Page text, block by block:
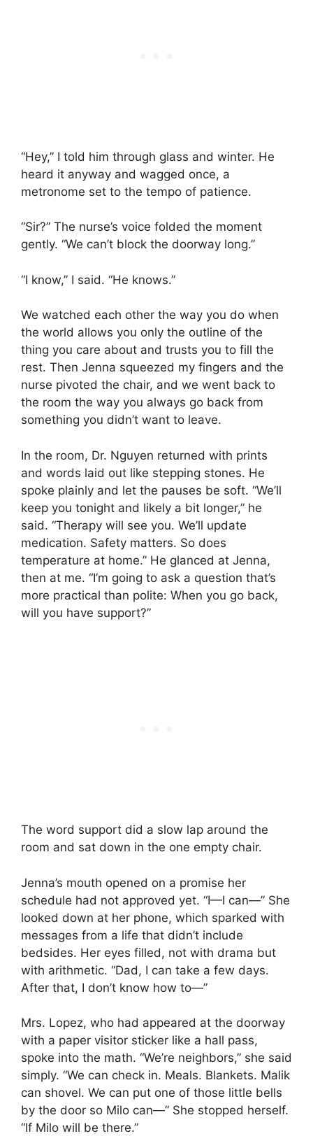
“Hey,” I told him through glass and winter. He
heard it anyway and wagged once, a
metronome set to the tempo of patience.
“Sir?” The nurse’s voice folded the moment
gently. “We can’t block the doorway long.”
“I know,” I said. “He knows.”
We watched each other the way you do when
the world allows you only the outline of the
thing you care about and trusts you to fill the
rest. Then Jenna squeezed my fingers and the
nurse pivoted the chair, and we went back to
the room the way you always go back from
something you didn’t want to leave.
In the room, Dr. Nguyen returned with prints
and words laid out like stepping stones. He
spoke plainly and let the pauses be soft. “We’ll
keep you tonight and likely a bit longer,” he
said. “Therapy will see you. We’ll update
medication. Safety matters. So does
temperature at home.” He glanced at Jenna,
then at me. “I’m going to ask a question that’s
more practical than polite: When you go back,
will you have support?”
The word support did a slow lap around the
room and sat down in the one empty chair.
Jenna’s mouth opened on a promise her
schedule had not approved yet. “I—I can—” She
looked down at her phone, which sparked with
messages from a life that didn’t include
bedsides. Her eyes filled, not with drama but
with arithmetic. “Dad, I can take a few days.
After that, I don’t know how to—”
Mrs. Lopez, who had appeared at the doorway
with a paper visitor sticker like a hall pass,
spoke into the math. “We’re neighbors,” she said
simply. “We can check in. Meals. Blankets. Malik
can shovel. We can put one of those little bells
by the door so Milo can—” She stopped herself.
“If Milo will be there.”